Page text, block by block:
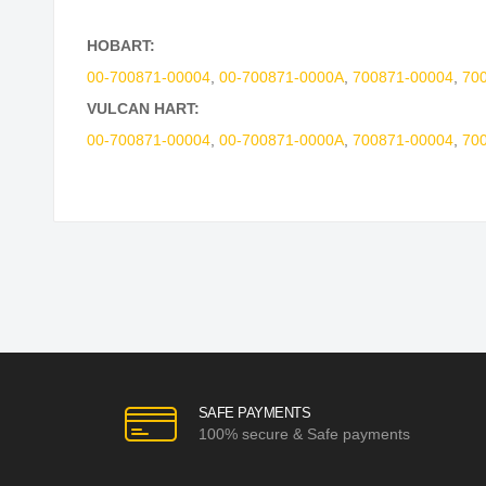
HOBART:
00-700871-00004, 00-700871-0000A, 700871-00004,
VULCAN HART:
00-700871-00004, 00-700871-0000A, 700871-00004,
SAFE PAYMENTS
100% secure & Safe payments